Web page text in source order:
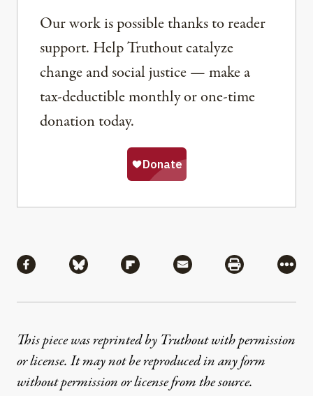
Our work is possible thanks to reader
support. Help Truthout catalyze
change and social justice — make a
tax-deductible monthly or one-time
donation today.
Share via Facebook
Share via BlueskyShare via Flipboard
Share via MailShare via
More
This piece was reprinted by Truthout with permission
or license. It may not be reproduced in any form
without permission or license from the source.